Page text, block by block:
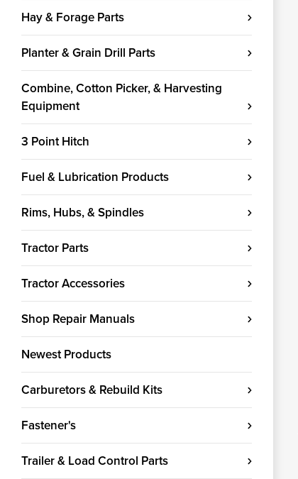
Hay & Forage Parts
Planter & Grain Drill Parts
Combine, Cotton Picker, & Harvesting
Equipment
3 Point Hitch
Fuel & Lubrication Products
Rims, Hubs, & Spindles
Tractor Parts
Tractor Accessories
Shop Repair Manuals
Newest Products
Carburetors & Rebuild Kits
Fastener's
Trailer & Load Control Parts